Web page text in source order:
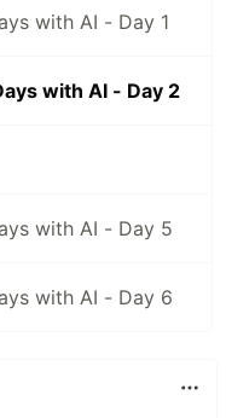
with AI - Day 1
with AI - Day 2
with AI - Day 5
with AI - Day 6